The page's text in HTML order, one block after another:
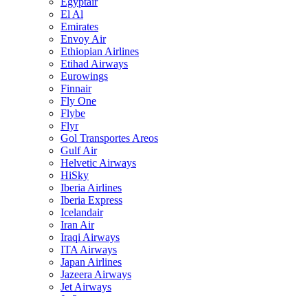
El Al
Emirates
Envoy Air
Ethiopian Airlines
Etihad Airways
Eurowings
Finnair
Fly One
Flybe
Flyr
Gol Transportes Areos
Gulf Air
Helvetic Airways
HiSky
Iberia Airlines
Iberia Express
Icelandair
Iran Air
Iraqi Airways
ITA Airways
Japan Airlines
Jazeera Airways
Jet Airways